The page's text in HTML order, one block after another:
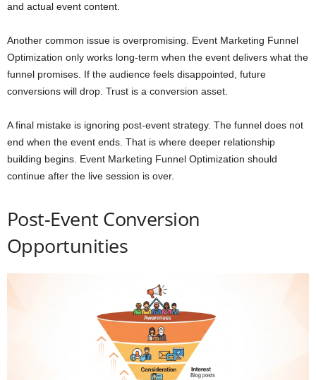
and actual event content.
Another common issue is overpromising. Event Marketing Funnel
Optimization only works long-term when the event delivers what the
funnel promises. If the audience feels disappointed, future
conversions will drop. Trust is a conversion asset.
A final mistake is ignoring post-event strategy. The funnel does not
end when the event ends. That is where deeper relationship
building begins. Event Marketing Funnel Optimization should
continue after the live session is over.
Post-Event Conversion
Opportunities